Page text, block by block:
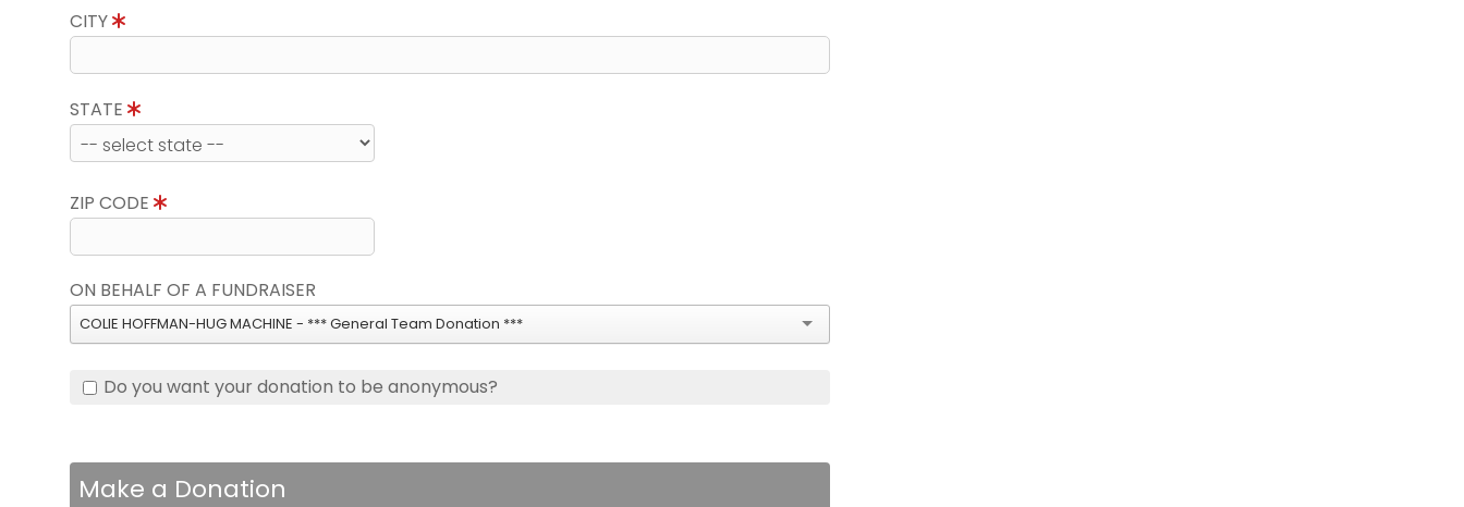
CITY
STATE
ZIP CODE
ON BEHALF OF A FUNDRAISER
COLIE HOFFMAN-HUG MACHINE - *** General Team Donation ***
Do you want your donation to be anonymous?
Make a Donation